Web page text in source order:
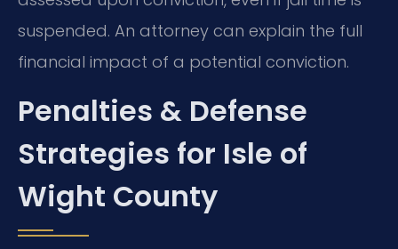
suspended. An attorney can explain the full
financial impact of a potential conviction.
Penalties & Defense
Strategies for Isle of
Wight County